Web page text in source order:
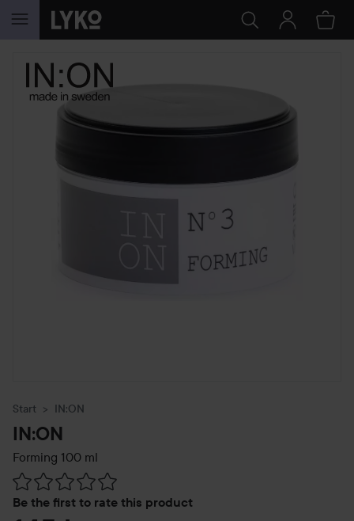
SKIP TO CONTENT
Start IN:ON
IN:ON
Forming 100 ml
Be the first to rate this product
Skip to Reviews & comments